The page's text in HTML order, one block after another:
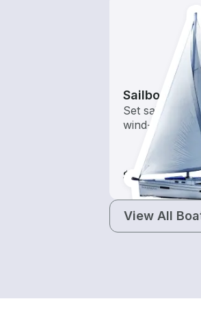
Sailboats
Set sail with
wind-powered
$145-$965
View All